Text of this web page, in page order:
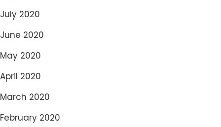
July 2020
June 2020
May 2020
April 2020
March 2020
February 2020